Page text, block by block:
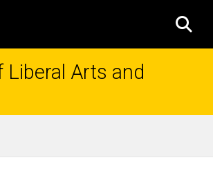
Liberal Arts and